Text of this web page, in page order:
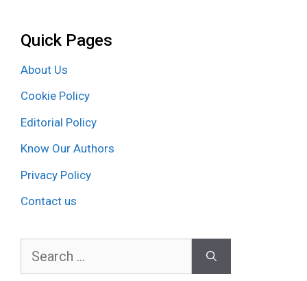
Quick Pages
About Us
Cookie Policy
Editorial Policy
Know Our Authors
Privacy Policy
Contact us
Search